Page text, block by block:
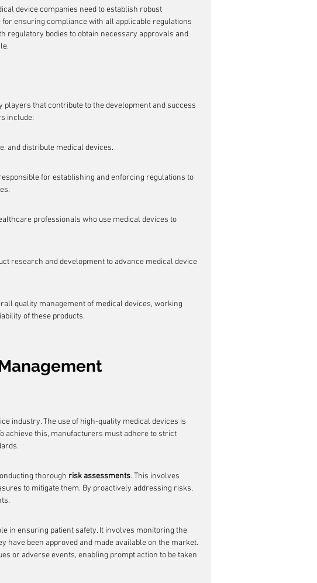
device companies need to establish robust
ensuring compliance with all applicable regulations
regulatory bodies to obtain necessary approvals and
that contribute to the development and success
include:
and distribute medical devices.
for establishing and enforcing regulations to
professionals who use medical devices to
research and development to advance medical device
quality management of medical devices, working
of these products.
industry. The use of high-quality medical devices is
achieve this, manufacturers must adhere to strict
thorough risk assessments. This involves
to mitigate them. By proactively addressing risks,
in ensuring patient safety. It involves monitoring the
have been approved and made available on the market.
or adverse events, enabling prompt action to be taken